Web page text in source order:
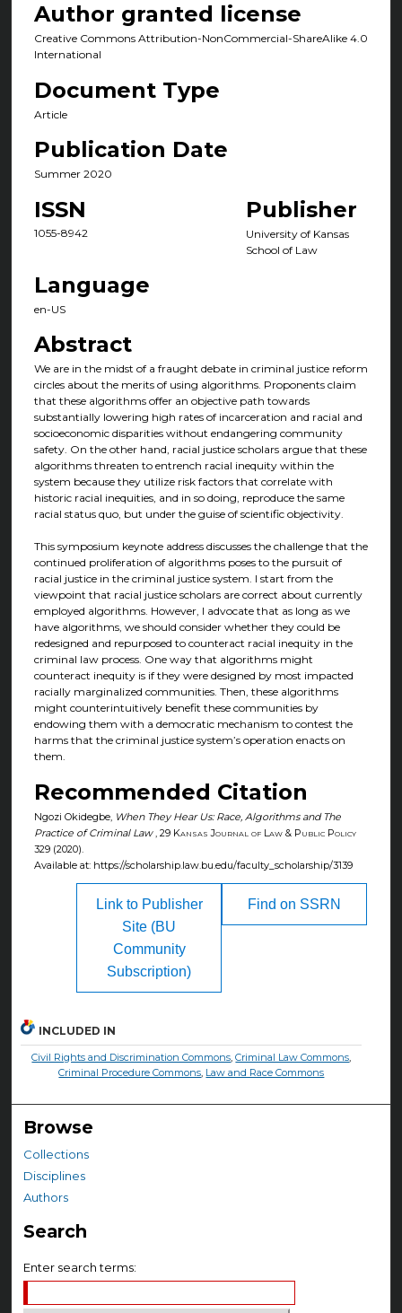
Author granted license
Creative Commons Attribution-NonCommercial-ShareAlike 4.0
International
Document Type
Article
Publication Date
Summer 2020
ISSN
1055-8942
Publisher
University of Kansas
School of Law
Language
en-US
Abstract
We are in the midst of a fraught debate in criminal justice reform
circles about the merits of using algorithms. Proponents claim
that these algorithms offer an objective path towards
substantially lowering high rates of incarceration and racial and
socioeconomic disparities without endangering community
safety. On the other hand, racial justice scholars argue that these
algorithms threaten to entrench racial inequity within the
system because they utilize risk factors that correlate with
historic racial inequities, and in so doing, reproduce the same
racial status quo, but under the guise of scientific objectivity.
This symposium keynote address discusses the challenge that the
continued proliferation of algorithms poses to the pursuit of
racial justice in the criminal justice system. I start from the
viewpoint that racial justice scholars are correct about currently
employed algorithms. However, I advocate that as long as we
have algorithms, we should consider whether they could be
redesigned and repurposed to counteract racial inequity in the
criminal law process. One way that algorithms might
counteract inequity is if they were designed by most impacted
racially marginalized communities. Then, these algorithms
might counterintuitively benefit these communities by
endowing them with a democratic mechanism to contest the
harms that the criminal justice system’s operation enacts on
them.
Recommended Citation
Ngozi Okidegbe, When They Hear Us: Race, Algorithms and The
Practice of Criminal Law, 29 Kansas Journal of Law & Public Policy
329 (2020).
Available at: https://scholarship.law.bu.edu/faculty_scholarship/3139
Find on SSRN
Link to Publisher
Site (BU
Community
Subscription)
INCLUDED IN
Civil Rights and Discrimination Commons ,Criminal Law Commons
Criminal Procedure Commons Law and Race Commons
Browse
Collections
Disciplines
Authors
Search
Enter search terms: